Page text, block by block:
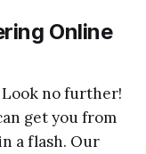
Online
no further!
get you from
a flash. Our